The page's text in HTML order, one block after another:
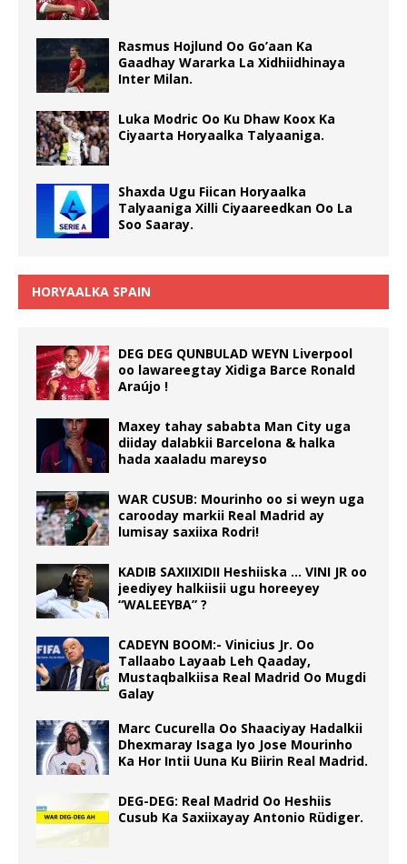
Rasmus Hojlund Oo Go’aan Ka
Gaadhay Wararka La Xidhiidhinaya
Inter Milan.
Luka Modric Oo Ku Dhaw Koox Ka
Ciyaarta Horyaalka Talyaaniga.
Shaxda Ugu Fiican Horyaalka
Talyaaniga Xilli Ciyaareedkan Oo La
Soo Saaray.
HORYAALKA SPAIN
DEG DEG QUNBULAD WEYN Liverpool
oo lawareegtay Xidiga Barce Ronald
Araújo !
Maxey tahay sababta Man City uga
diiday dalabkii Barcelona & halka
hada xaaladu mareyso
WAR CUSUB: Mourinho oo si weyn uga
carooday markii Real Madrid ay
lumisay saxiixa Rodri!
KADIB SAXIIXIDII Heshiiska … VINI JR oo
jeediyey halkiisii ugu horeeyey
“WALEEYBA” ?
CADEYN BOOM:- Vinicius Jr. Oo
Tallaabo Layaab Leh Qaaday,
Mustaqbalkiisa Real Madrid Oo Mugdi
Galay
Marc Cucurella Oo Shaaciyay Hadalkii
Dhexmaray Isaga Iyo Jose Mourinho
Ka Hor Intii Uuna Ku Biirin Real Madrid.
DEG-DEG: Real Madrid Oo Heshiis
Cusub Ka Saxiixayay Antonio Rüdiger.